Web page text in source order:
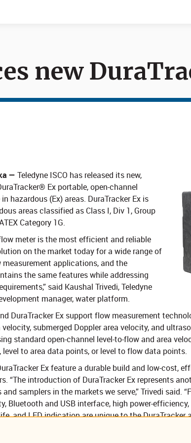
News
new
— Teledyne ISCO has released its new,
Ex portable, open-channel
hazardous (Ex) areas. DuraTracker Ex is
areas classified as Class I, Div 1, Group
Category 1G.
meter is the most efficient and reliable
on the market today for a wide range of
applications, and the
the same features while addressing
said Kaushal Trivedi, Teledyne
manager, water platform.
DuraTracker Ex support flow measurement
submerged Doppler area velocity, and
standard open-channel level-to-flow and area
level to area data points, or level to flow data points.
Ex feature a durable build and low-cost,
“The introduction ​of DuraTracker Ex represents
samplers in the markets we serve,” Trivedi said.
Bluetooth and USB interface, high power-
and LED indication are unique to the DuraTracker